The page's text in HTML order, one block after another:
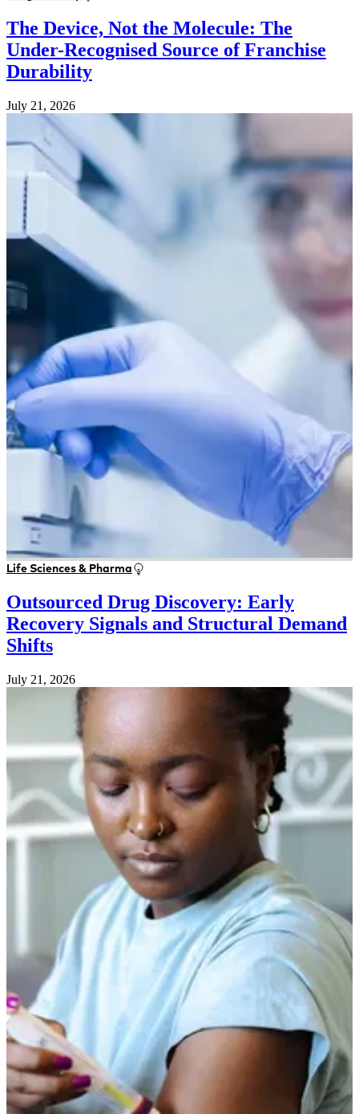
The Device, Not the Molecule: The
Under-Recognised Source of Franchise
Durability
July 21, 2026
Life Sciences & Pharma
Outsourced Drug Discovery: Early
Recovery Signals and Structural Demand
Shifts
July 21, 2026